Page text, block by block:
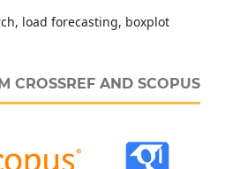
load forecasting, boxplot
CROSSREF AND SCOPUS